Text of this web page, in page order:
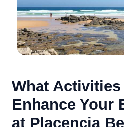
What Activities
Enhance Your
at Placencia